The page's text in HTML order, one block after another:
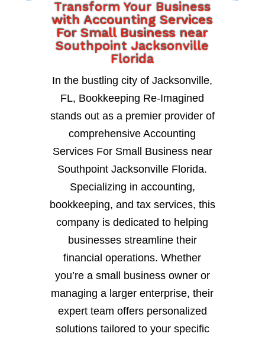
Transform Your Business
with Accounting Services
For Small Business near
Southpoint Jacksonville
Florida
In the bustling city of Jacksonville,
FL, Bookkeeping Re-Imagined
stands out as a premier provider of
comprehensive Accounting
Services For Small Business near
Southpoint Jacksonville Florida.
Specializing in accounting,
bookkeeping, and tax services, this
company is dedicated to helping
businesses streamline their
financial operations. Whether
you’re a small business owner or
managing a larger enterprise, their
expert team offers personalized
solutions tailored to your specific